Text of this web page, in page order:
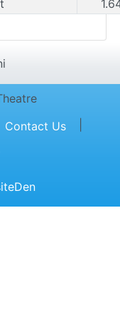
Contact Us